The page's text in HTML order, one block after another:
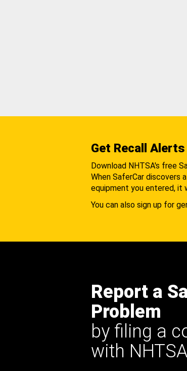
Get Recall Alerts
Download NHTSA's free
When SaferCar discovers
equipment you entered, it
You can also sign up for
Report a
Problem
by filing a
with NHTSA